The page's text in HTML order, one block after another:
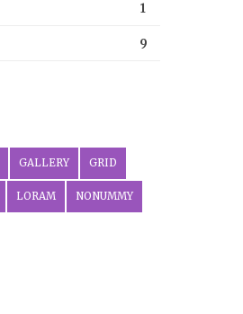
1
9
GALLERY GRID
LORAM NONUMMY